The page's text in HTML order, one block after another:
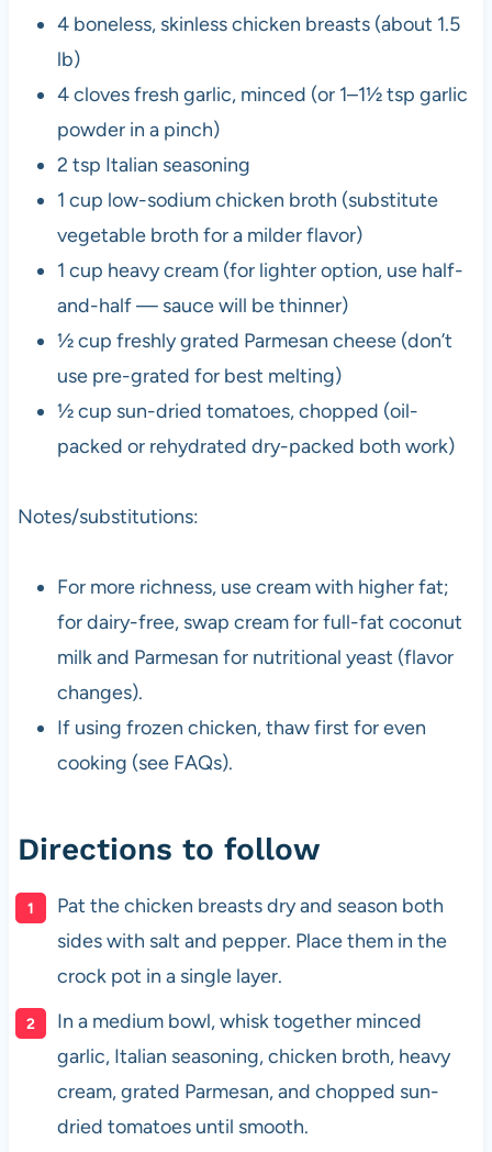
4 boneless, skinless chicken breasts (about 1.5
lb)
4 cloves fresh garlic, minced (or 1–1½ tsp garlic
powder in a pinch)
2 tsp Italian seasoning
1 cup low-sodium chicken broth (substitute
vegetable broth for a milder flavor)
1 cup heavy cream (for lighter option, use half-
and-half — sauce will be thinner)
½ cup freshly grated Parmesan cheese (don’t
use pre-grated for best melting)
½ cup sun-dried tomatoes, chopped (oil-
packed or rehydrated dry-packed both work)
Notes/substitutions:
For more richness, use cream with higher fat;
for dairy-free, swap cream for full-fat coconut
milk and Parmesan for nutritional yeast (flavor
changes).
If using frozen chicken, thaw first for even
cooking (see FAQs).
Directions to follow
Pat the chicken breasts dry and season both
sides with salt and pepper. Place them in the
crock pot in a single layer.
In a medium bowl, whisk together minced
garlic, Italian seasoning, chicken broth, heavy
cream, grated Parmesan, and chopped sun-
dried tomatoes until smooth.